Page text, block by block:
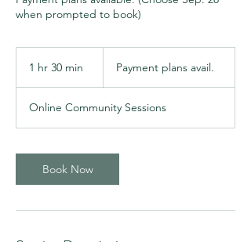
when prompted to book)
1 hr 30 min
0
m
n
avail.Payment plans avail.
Online Community Sessions
Book Now